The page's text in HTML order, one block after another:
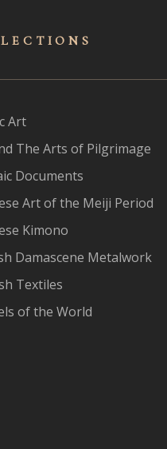
Art
The Arts of Pilgrimage
Documents
Art of the Meiji Period
Kimono
Damascene Metalwork
Textiles
of the World